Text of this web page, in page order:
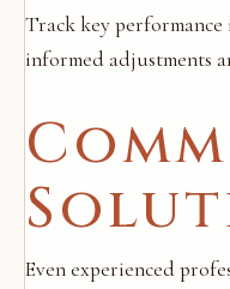
Track key
informed adjustments
Even experienced